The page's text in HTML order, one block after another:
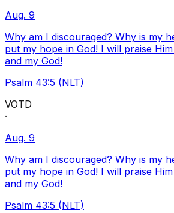
Aug. 9
Why am I discouraged? Why is my
put my hope in God! I will praise
and my God!
Psalm 43:5 (NLT)
VOTD
·
Aug. 9
Why am I discouraged? Why is my
put my hope in God! I will praise
and my God!
Psalm 43:5 (NLT)